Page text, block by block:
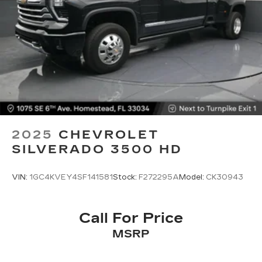
May require additional optional equipment
2025 CHEVROLET
SILVERADO 3500 HD
VIN: 1GC4KVEY4SF141581Stock: F272295A Model: CK30943
Call For Price
MSRP